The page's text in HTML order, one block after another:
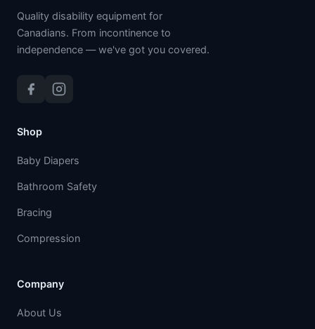
Quality disability equipment for
Canadians. From incontinence to
independence — we've got you covered.
Shop
Baby Diapers
Bathroom Safety
Bracing
Compression
Company
About Us